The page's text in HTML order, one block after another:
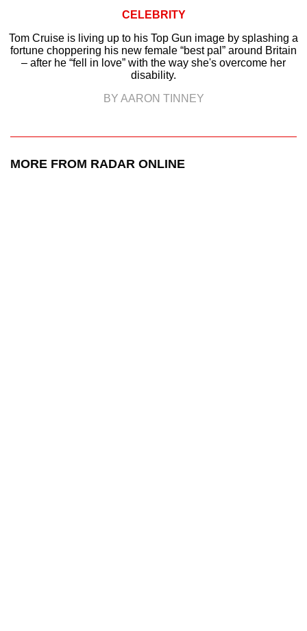
CELEBRITY
Tom Cruise is living up to his Top Gun image by splashing a
fortune choppering his new female “best pal” around Britain
– after he “fell in love” with the way she's overcome her
disability.
BY AARON TINNEY
MORE FROM RADAR ONLINE